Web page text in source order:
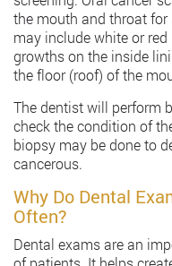
the mouth and throat for
may include white or
growths on the inside
the floor (roof) of the
The dentist will perform
check the condition of
biopsy may be done to
cancerous.
Why Do Dental
Often?
Dental exams are an